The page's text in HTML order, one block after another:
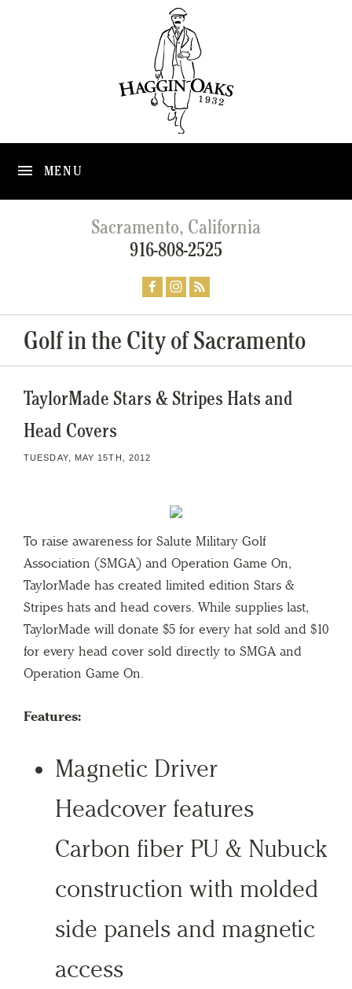
MENU
Sacramento, California
916-808-2525
Golf in the City of Sacramento
TaylorMade Stars & Stripes Hats and
Head Covers
TUESDAY, MAY 15TH, 2012
To raise awareness for Salute Military Golf
Association (SMGA) and Operation Game On,
TaylorMade has created limited edition Stars &
Stripes hats and head covers. While supplies last,
TaylorMade will donate $5 for every hat sold and $10
for every head cover sold directly to SMGA and
Operation Game On.
Features:
Magnetic Driver
Headcover features
Carbon fiber PU & Nubuck
construction with molded
side panels and magnetic
access